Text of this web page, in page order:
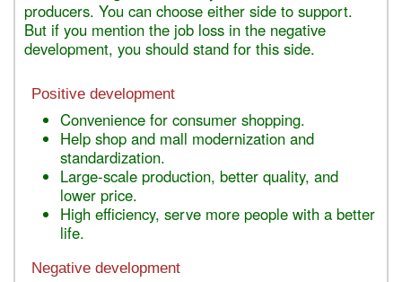
producers. You can choose either side to support.
But if you mention the job loss in the negative
development, you should stand for this side.
Positive development
Convenience for consumer shopping.
Help shop and mall modernization and
standardization.
Large-scale production, better quality, and
lower price.
High efficiency, serve more people with a better
life.
Negative development